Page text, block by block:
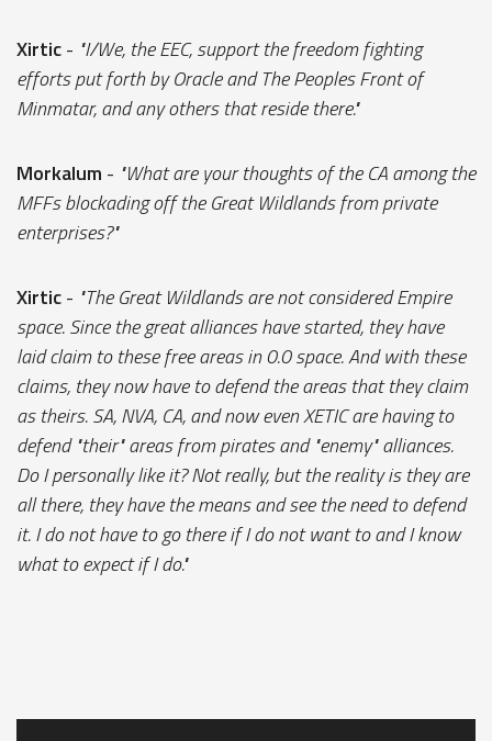
Xirtic- "I/We, the EEC, support the freedom fighting
efforts put forth by Oracle and The Peoples Front of
Minmatar, and any others that reside there."
Morkalum - "What are your thoughts of the CA among the
MFFs blockading off the Great Wildlands from private
enterprises?"
Xirtic- "The Great Wildlands are not considered Empire
space. Since the great alliances have started, they have
laid claim to these free areas in 0.0 space. And with these
claims, they now have to defend the areas that they claim
as theirs. SA, NVA, CA, and now even XETIC are having to
defend "their" areas from pirates and "enemy" alliances.
Do I personally like it? Not really, but the reality is they are
all there, they have the means and see the need to defend
it. I do not have to go there if I do not want to and I know
what to expect if I do."